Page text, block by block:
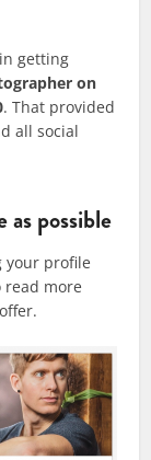
getting
on
. That provided
all social
possible
your profile
read more